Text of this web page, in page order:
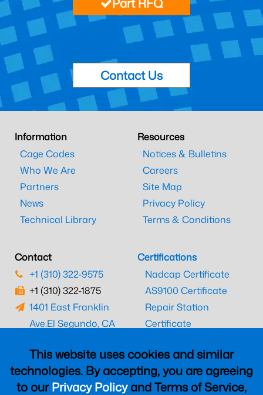
This website uses cookies and similar
technologies. By accepting, you are agreeing
to ourPrivacy Policyand Terms of Service,
Contact Us
Information
Cage Codes
Who We Are
Partners
News
Technical Library
Resources
Notices & Bulletins
Careers
Site Map
Privacy Policy
Terms & Conditions
Contact
+1 (310) 322-9575
+1 (310) 322-1875
1401 East Franklin
Ave.El Segundo, CA
Certifications
Nadcap Certificate
AS9100 Certificate
Repair Station
Certificate
CAAC Certificate
UK CAA Certificate
MARPA Certificate